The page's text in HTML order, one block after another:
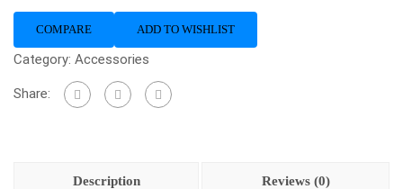
COMPARE ADD TO WISHLIST
Category: Accessories
Share:
Description Reviews (0)